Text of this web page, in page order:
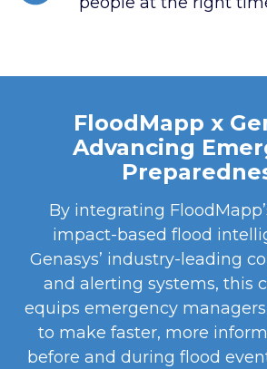
FloodMapp x
Advancing
By integrating
impact-based flood
Genasys’ industry-leading
and alerting systems, this
equips emergency
to make faster, more
before and during flood